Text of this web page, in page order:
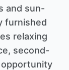
and sun-
furnished
relaxing
second-
opportunity